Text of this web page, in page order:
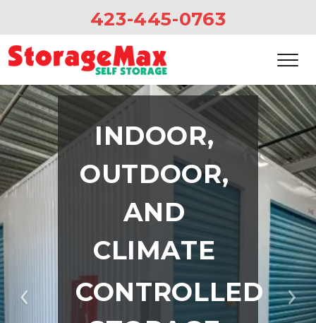
423-445-0763
Previous
INDOOR,
OUTDOOR,
AND
CLIMATE
CONTROLLED